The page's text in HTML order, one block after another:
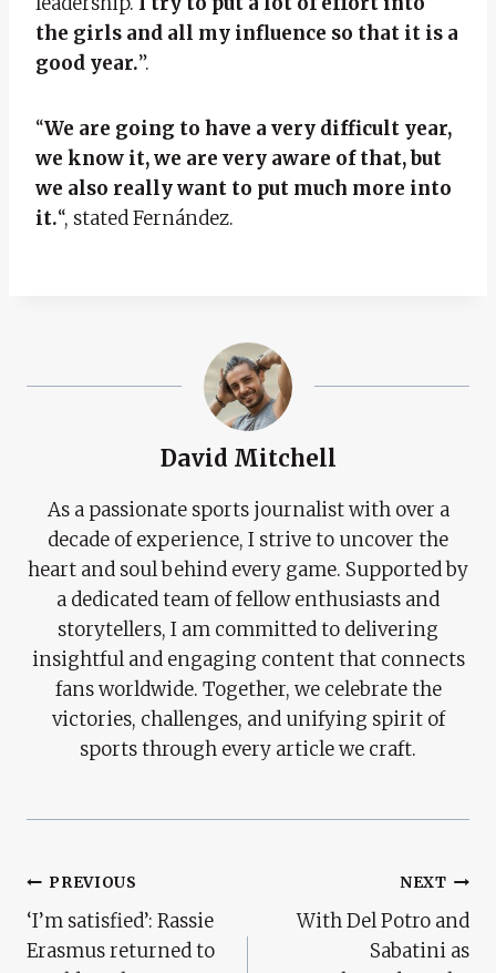
the girls and all my influence so that it is a
good year.”.
“We are going to have a very difficult year,
we know it, we are very aware of that, but
we also really want to put much more into
it.“, stated Fernández.
David Mitchell
As a passionate sports journalist with over a
decade of experience, I strive to uncover the
heart and soul behind every game. Supported by
a dedicated team of fellow enthusiasts and
storytellers, I am committed to delivering
insightful and engaging content that connects
fans worldwide. Together, we celebrate the
victories, challenges, and unifying spirit of
sports through every article we craft.
Post
Navigation
PREVIOUS
‘I’m satisfied’: Rassie
Erasmus returned to
NEXT
With Del Potro and
Sabatini as